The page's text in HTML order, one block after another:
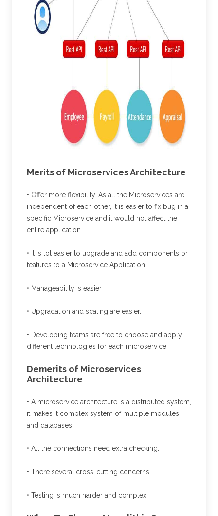
Merits of Microservices Architecture
• Offer more flexibility. As all the Microservices are
independent of each other, it is easier to fix bug in a
specific Microservice and it would not affect the
entire application.
• It is lot easier to upgrade and add components or
features to a Microservice Application.
• Manageability is easier.
• Upgradation and scaling are easier.
• Developing teams are free to choose and apply
different technologies for each microservice.
Demerits of Microservices
Architecture
• A microservice architecture is a distributed system,
it makes it complex system of multiple modules
and databases.
• All the connections need extra checking.
• There several cross-cutting concerns.
• Testing is much harder and complex.